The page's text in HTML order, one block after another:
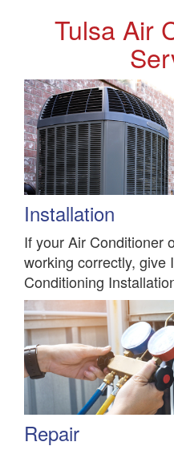
Tulsa Air
Installation
If your Air Conditioner
working correctly, give
Conditioning
Repair